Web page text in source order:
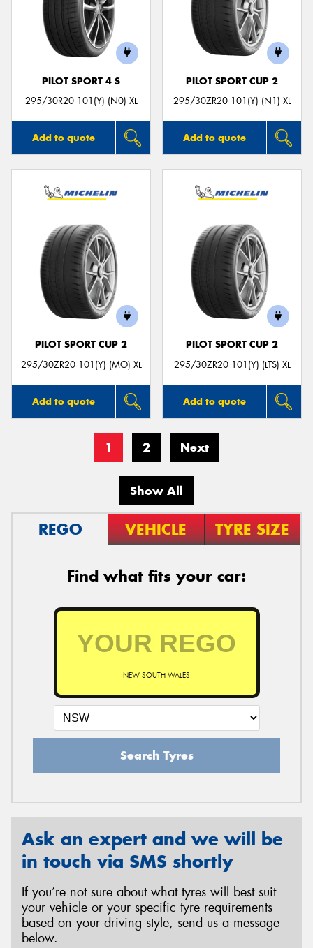
PILOT SPORT 4 S
295/30R20 101(Y) (N0) XL
Add to quote
PILOT SPORT CUP 2
295/30ZR20 101(Y) (N1) XL
Add to quote
PILOT SPORT CUP 2
295/30ZR20 101(Y) (MO) XL
Add to quote
PILOT SPORT CUP 2
295/30ZR20 101(Y) (LTS) XL
Add to quote
1 2 Next
Show All
REGO VEHICLE TYRE SIZE
Find what fits your car:
NEW SOUTH WALES
Search Tyres
Ask an expert and we will be
in touch via SMS shortly
If you’re not sure about what tyres will best suit
your vehicle or your specific tyre requirements
based on your driving style, send us a message
below.